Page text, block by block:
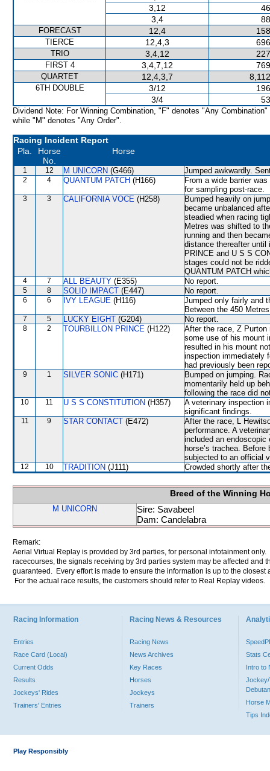
3,12
3,4
FORECAST 12,4
TIERCE 12,4,3
TRIO 3,4,12
FIRST 4 3,4,7,12
QUARTET 12,4,3,7
6TH DOUBLE 3/12
3/4
Dividend Note: For Winning Combination, "F" denotes "Any Combination"
while "M" denotes "Any Order".
Racing Incident Report
Pla.
Horse
No.
Horse
1 12 M UNICORN (G466) Jumped awkwardly.
2 4 QUANTUM PATCH (H166)
From a wide barrier
for sampling post-race.
3 3 CALIFORNIA VOCE (H258)
Bumped heavily on
became unbalanced
steadied when racing
Metres was shifted to
running and then
distance thereafter until
PRINCE and U S S
stages could not be
QUANTUM PATCH
4 7 ALL BEAUTY (E355) No report.
5 8 SOLID IMPACT (E447) No report.
6 6 IVY LEAGUE (H116)
Jumped only fairly and
Between the 450
7 5 LUCKY EIGHT (G204) No report.
8 2 TOURBILLON PRINCE (H122)
After the race, Z Purton
some use of his mount
resulted in his mount
inspection immediately
had previously been
9 1 SILVER SONIC (H171)
Bumped on jumping.
momentarily held up
following the race did
10 11 U S S CONSTITUTION (H357)
A veterinary inspection
significant findings.
11 9 STAR CONTACT (E472)
After the race, L
performance. A
included an endoscopic
horse’s trachea.
subjected to an official
12 10 TRADITION (J111) Crowded shortly after
Breed of the Winning
M UNICORN
Sire: Savabeel
Dam: Candelabra
Remark:
Aerial Virtual Replay is provided by 3rd parties, for personal infotainment
racecourses, the signals receiving by 3rd parties system may be affected and
guaranteed. Every effort is made to ensure the information is up to the
For the actual race results, the customers should refer to Real Replay videos.
Racing Information
Entries
Race Card (Local)
Current Odds
Results
Jockeys' Rides
Trainers' Entries
Racing News & Resources
Racing News
News Archives
Key Races
Horses
Jockeys
Trainers
Stats
Intro to
Jockey/
Horse
Tips
Play Responsibly